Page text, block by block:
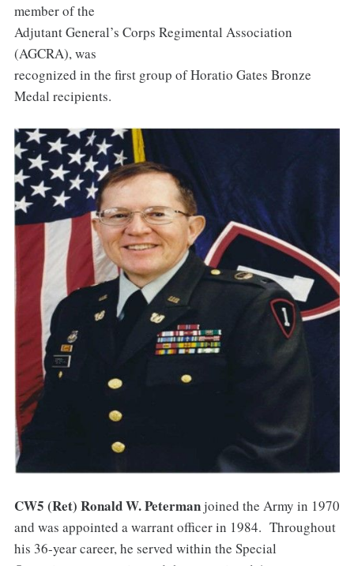
member of the
Adjutant General’s Corps Regimental Association
(AGCRA), was
recognized in the first group of Horatio Gates Bronze
Medal recipients.
CW5 (Ret) Ronald W. Petermanjoined the Army in 1970
and was appointed a warrant officer in 1984. Throughout
his 36-year career, he served within the Special